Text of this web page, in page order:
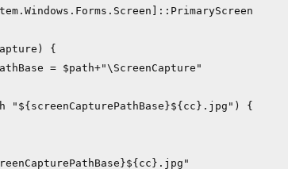
{
= $path+"\ScreenCapture"
"${screenCapturePathBase}${cc}.jpg") {